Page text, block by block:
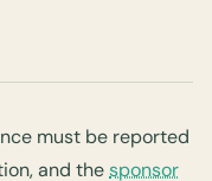
must be reported
and thesponsor